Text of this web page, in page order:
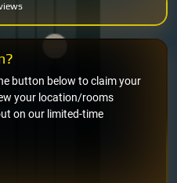
button below to claim your
your location/rooms
on our limited-time